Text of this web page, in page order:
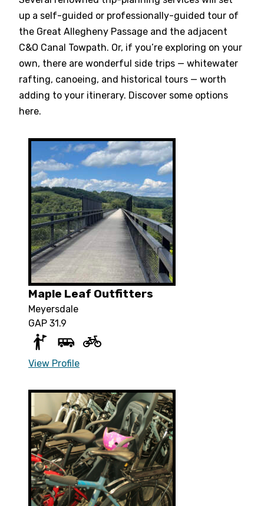
up a self-guided or professionally-guided tour of
the Great Allegheny Passage and the adjacent
C&O Canal Towpath. Or, if you’re exploring on your
own, there are wonderful side trips — whitewater
rafting, canoeing, and historical tours — worth
adding to your itinerary. Discover some options
here.
Maple Leaf Outfitters
Meyersdale
GAP 31.9
View Profile